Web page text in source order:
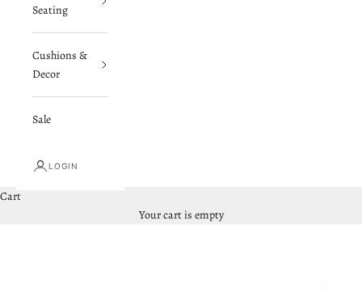
Seating
Cushions &
Decor
Sale
LOGIN
Cart
Your cart is empty